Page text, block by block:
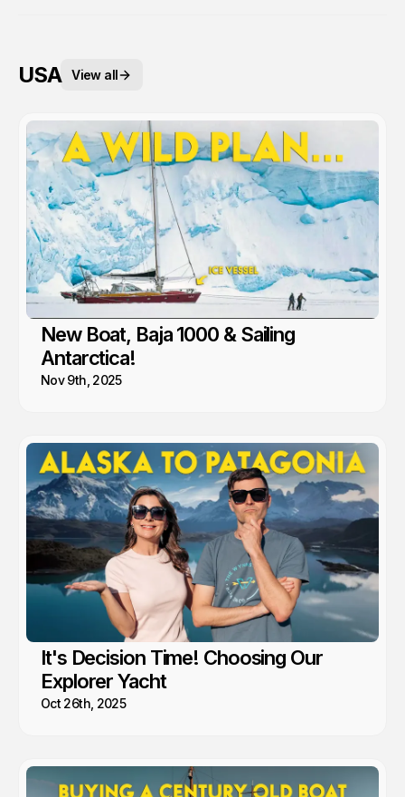
USA View all
New Boat, Baja 1000 & Sailing
Antarctica!
Nov 9th, 2025
It's Decision Time! Choosing Our
Explorer Yacht
Oct 26th, 2025